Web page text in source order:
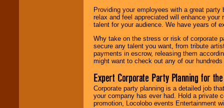
Providing your employees with a great
relax and feel appreciated will enhance
talent for your audience. We have years of
Why take on the stress or risk of corporate
secure any talent you want, from tribute
payments in escrow, releasing them
might want to check out any of our
Expert Corporate Party Planning for
Corporate party planning is a detailed job
your company has ever had. Hold a private
promotion, Locolobo events Entertainment